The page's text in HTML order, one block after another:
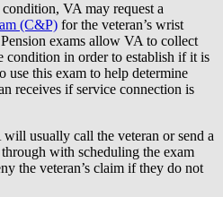
condition, VA may request a
(C&P) for the veteran’s wrist
exams allow VA to collect
condition in order to establish if it is
use this exam to help determine
receives if service connection is
usually call the veteran or send a
with scheduling the exam
the veteran’s claim if they do not